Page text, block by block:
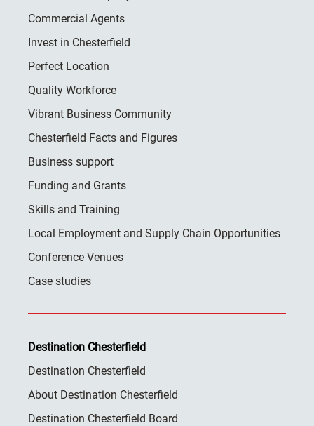
Commercial Agents
Invest in Chesterfield
Perfect Location
Quality Workforce
Vibrant Business Community
Chesterfield Facts and Figures
Business support
Funding and Grants
Skills and Training
Local Employment and Supply Chain Opportunities
Conference Venues
Case studies
Destination Chesterfield
Destination Chesterfield
About Destination Chesterfield
Destination Chesterfield Board